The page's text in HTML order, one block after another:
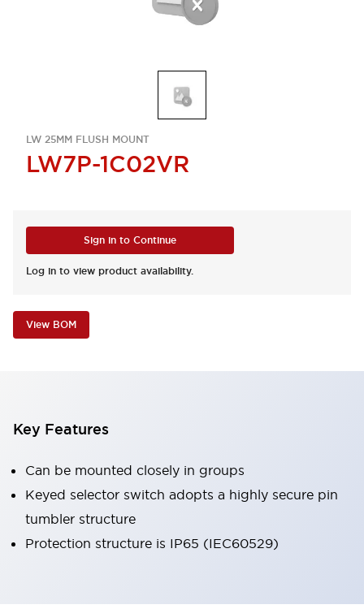
LW 25MM FLUSH MOUNT
LW7P-1C02VR
Sign in to Continue
Log in to view product availability.
View BOM
Key Features
Can be mounted closely in groups
Keyed selector switch adopts a highly secure pin
tumbler structure
Protection structure is IP65 (IEC60529)